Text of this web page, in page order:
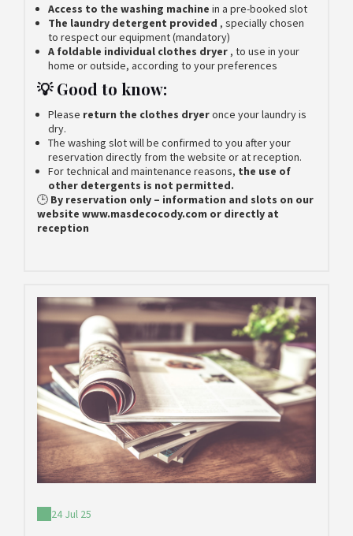
Access to the washing machine in a pre-booked slot
The laundry detergent provided , specially chosen
to respect our equipment (mandatory)
A foldable individual clothes dryer , to use in your
home or outside, according to your preferences
💡 Good to know:
Please return the clothes dryeronce your laundry is
dry.
The washing slot will be confirmed to you after your
reservation directly from the website or at reception.
For technical and maintenance reasons, the use of
other detergents is not permitted.
🕒 By reservation only – information and slots on our
website www.masdecocody.com or directly at
reception
24 Jul 25